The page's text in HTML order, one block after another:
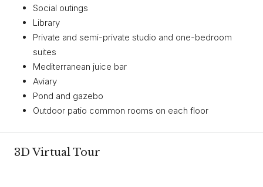
Social outings
Library
Private and semi-private studio and one-bedroom
suites
Mediterranean juice bar
Aviary
Pond and gazebo
Outdoor patio common rooms on each floor
3D Virtual Tour